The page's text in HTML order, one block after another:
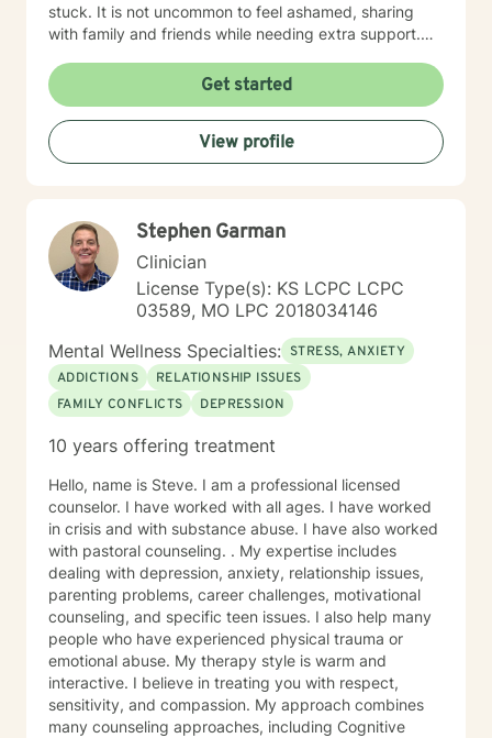
stuck. It is not uncommon to feel ashamed, sharing
with family and friends while needing extra support.
when you don't know where to turn. Every client will be
treated with respect and dignity. It's not about "fixing
you", but to help you, be empowered and work
together to make a plan that makes your life better.
Therapy is most beneficial when matched with the
towards change. If you are ready to take that step, I
am here to support and empower you. I've worked as
a therapist in the following settings: College Counselor
In-Home Therapist Hospice House Domestic Violence
both for me to attain my status as LSCSW in Kansas,
and LCSW in Missouri. I look forward to working with
you! Kimberly Marcos, LSCSW, LCSW
Get started
View profile
Stephen Garman
Clinician
License Type(s): KS LCPC LCPC
03589, MO LPC 2018034146
Mental Wellness Specialties: STRESS, ANXIETY
ADDICTIONS
RELATIONSHIP ISSUES
FAMILY CONFLICTS
DEPRESSION
10 years offering treatment
Hello, name is Steve. I am a professional licensed
counselor. I have worked with all ages. I have worked
in crisis and with substance abuse. I have also worked
with pastoral counseling. . My expertise includes
dealing with depression, anxiety, relationship issues,
parenting problems, career challenges, motivational
counseling, and specific teen issues. I also help many
people who have experienced physical trauma or
emotional abuse. My therapy style is warm and
interactive. I believe in treating you with respect,
sensitivity, and compassion. My approach combines
many counseling approaches, including Cognitive